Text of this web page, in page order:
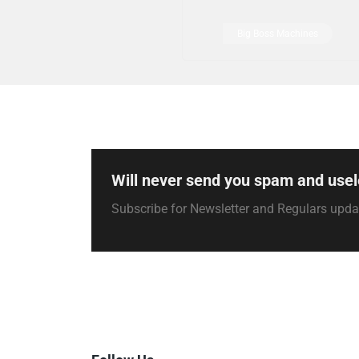
Will never send you spam and
Subscribe for Newsletter and Regulars